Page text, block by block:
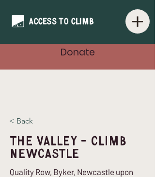
Donate
< Back
The Valley - Climb
Newcastle
Quality Row, Byker, Newcastle upon